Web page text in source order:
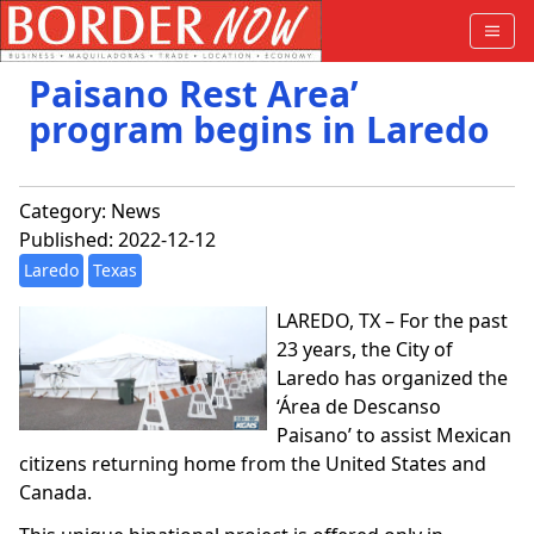
Paisano Rest Area’
program begins in Laredo
Category: News
Published: 2022-12-12
Laredo Texas
LAREDO, TX – For the past
23 years, the City of
Laredo has organized the
‘Área de Descanso
Paisano’ to assist Mexican
citizens returning home from the United States and
Canada.